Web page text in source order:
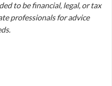
to be financial, legal, or tax
professionals for advice